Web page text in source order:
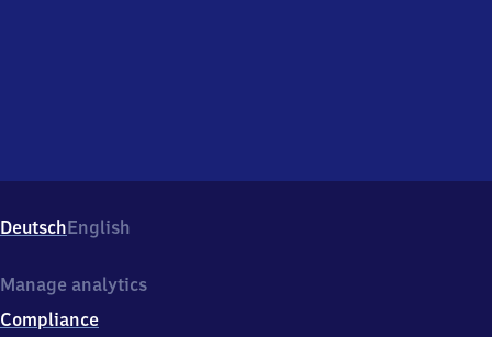
DeutschEnglish
Manage analytics
Compliance